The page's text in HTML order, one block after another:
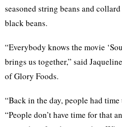
seasoned string beans and
black beans.
“Everybody knows the movie
brings us together,” said
of Glory Foods.
“Back in the day, people had
“People don’t have time for that